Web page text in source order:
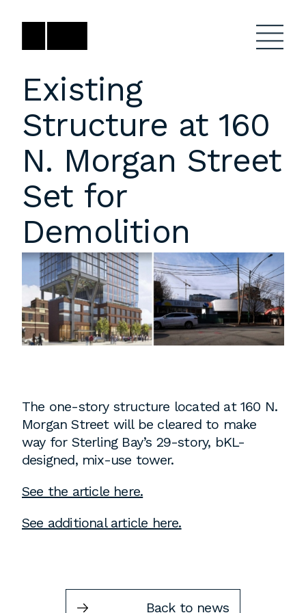
content
General Project
Inquiries
Anne Karlovitz
akarlovitz@bklarch.com
Social
Youtube
LinkedIn
Instagram
Suite 100
Chicago, IL 60601
T312.881.5999
Atlanta
309 East Paces Ferry Road NE,
678.433.4201
Firm
Projects
close
submenu
Team
News
Orbit
Contact
Existing
Structure at 160
N. Morgan Street
Set for
Demolition
The one-story structure located at 160 N.
Morgan Street will be cleared to make
way for Sterling Bay’s 29-story, bKL-
designed, mix-use tower.
See the article here.
See additional article here.
Back to news